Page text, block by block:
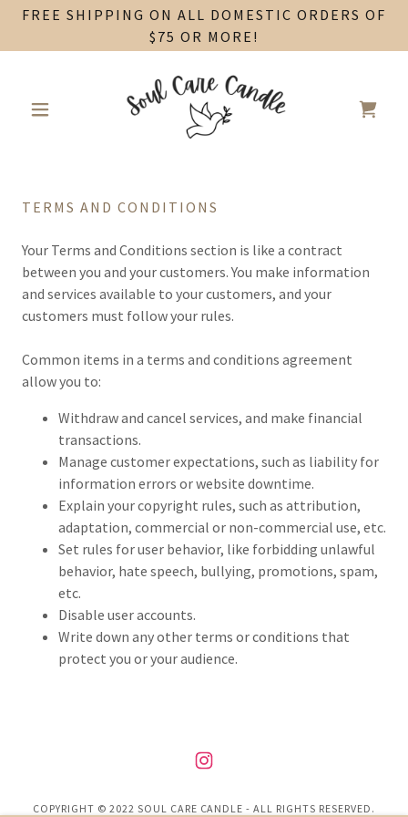
FREE SHIPPING ON ALL DOMESTIC ORDERS OF
$75 OR MORE!
TERMS AND CONDITIONS
Your Terms and Conditions section is like a contract
between you and your customers. You make information
and services available to your customers, and your
customers must follow your rules.
Common items in a terms and conditions agreement
allow you to:
Withdraw and cancel services, and make financial
transactions.
Manage customer expectations, such as liability for
information errors or website downtime.
Explain your copyright rules, such as attribution,
adaptation, commercial or non-commercial use, etc.
Set rules for user behavior, like forbidding unlawful
behavior, hate speech, bullying, promotions, spam,
etc.
Disable user accounts.
Write down any other terms or conditions that
protect you or your audience.
COPYRIGHT © 2022 SOUL CARE CANDLE - ALL RIGHTS RESERVED.